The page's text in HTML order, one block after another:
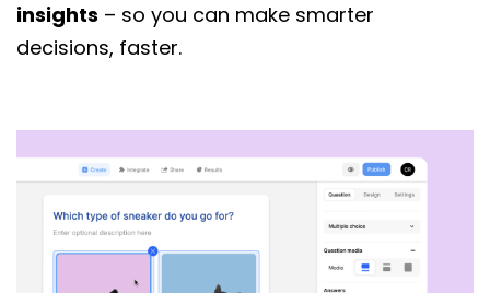
insights – so you can make smarter
decisions, faster.